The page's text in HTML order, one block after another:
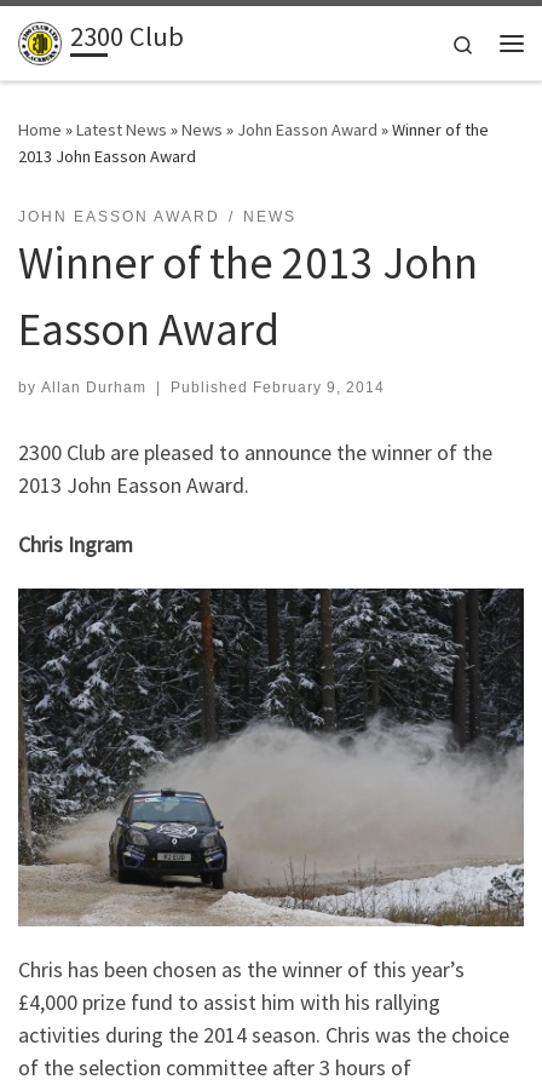
Skip to content
2300 Club
Search
Home »Latest News »News » John Easson Award »Winner of the
2013 John Easson Award
JOHN EASSON AWARD NEWS
Winner of the 2013 John
Easson Award
by Allan Durham | Published February 9, 2014
2300 Club are pleased to announce the winner of the
2013 John Easson Award.
Chris Ingram
Chris has been chosen as the winner of this year’s
£4,000 prize fund to assist him with his rallying
activities during the 2014 season. Chris was the choice
of the selection committee after 3 hours of